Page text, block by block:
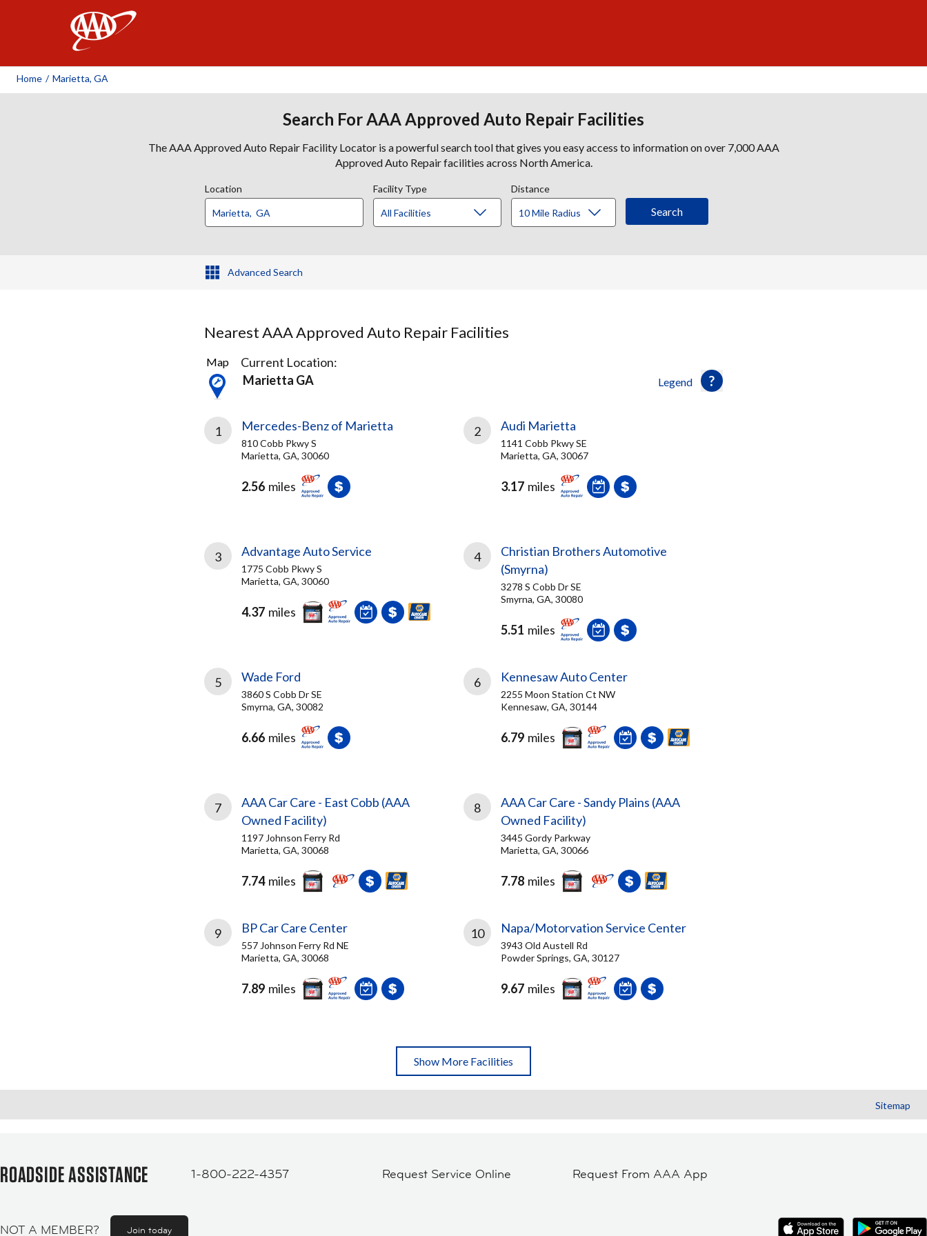
Home / Marietta, GA
Search For AAA Approved Auto Repair Facilities
The AAA Approved Auto Repair Facility Locator is a powerful search tool that gives you easy access to information on over 7,000 AAA
Approved Auto Repair facilities across North America.
Location Facility Type Distance
Advanced Search
Nearest AAA Approved Auto Repair Facilities
13
Results
found
Legend
Map
Current Location:
Marietta GA
1 Mercedes-Benz of Marietta
810 Cobb Pkwy S
Marietta, GA, 30060
2.56 miles
2 Audi Marietta
1141 Cobb Pkwy SE
Marietta, GA, 30067
3.17 miles
3 Advantage Auto Service
1775 Cobb Pkwy S
Marietta, GA, 30060
4.37 miles
4
Christian Brothers Automotive
(Smyrna)
3278 S Cobb Dr SE
Smyrna, GA, 30080
5.51 miles
5 Wade Ford
3860 S Cobb Dr SE
Smyrna, GA, 30082
6.66 miles
6 Kennesaw Auto Center
2255 Moon Station Ct NW
Kennesaw, GA, 30144
6.79 miles
7
AAA Car Care - East Cobb (AAA
Owned Facility)
1197 Johnson Ferry Rd
Marietta, GA, 30068
7.74 miles
8
AAA Car Care - Sandy Plains (AAA
Owned Facility)
3445 Gordy Parkway
Marietta, GA, 30066
7.78 miles
9 BP Car Care Center
557 Johnson Ferry Rd NE
Marietta, GA, 30068
7.89 miles
10 Napa/Motorvation Service Center
3943 Old Austell Rd
Powder Springs, GA, 30127
9.67 miles
Show More Facilities
Sitemap
ROADSIDE ASSISTANCE 1-800-222-4357 Request Service Online Request From AAA App
NOT A MEMBER? Join today